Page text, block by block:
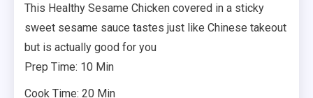
This Healthy Sesame Chicken covered in a sticky
sweet sesame sauce tastes just like Chinese takeout
but is actually good for you
Prep Time: 10 Min
Cook Time: 20 Min